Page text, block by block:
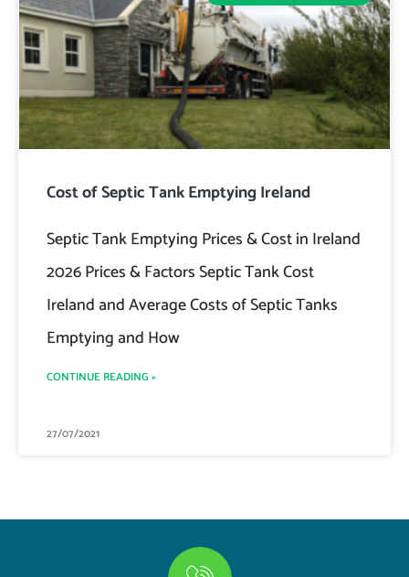
Cost of Septic Tank Emptying Ireland
Septic Tank Emptying Prices & Cost in Ireland
2026 Prices & Factors Septic Tank Cost
Ireland and Average Costs of Septic Tanks
Emptying and How
CONTINUE READING »
27/07/2021